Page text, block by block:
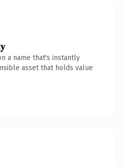
a name that's instantly
asset that holds value